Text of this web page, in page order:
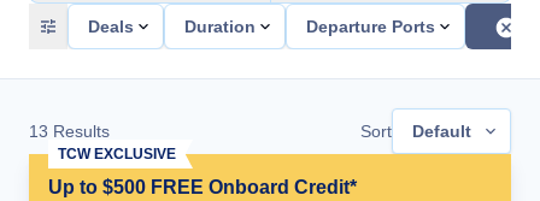
Deals Duration Departure Ports
13 Results Sort Default
Up to $500 FREE Onboard Credit*
TCW EXCLUSIVE